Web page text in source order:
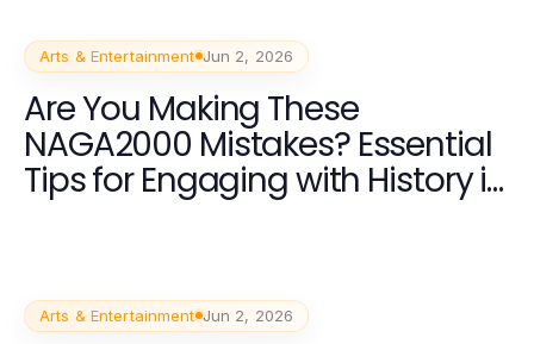
Arts & Entertainment Jun 2, 2026
Are You Making These
NAGA2000 Mistakes? Essential
Tips for Engaging with History in
2026
Arts & Entertainment Jun 2, 2026